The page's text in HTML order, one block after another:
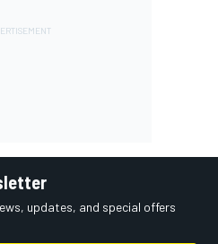
updates, and special offers